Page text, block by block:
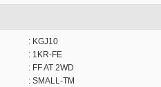
: KGJ10
: 1KR-FE
: FF AT 2WD
: SMALL-TM